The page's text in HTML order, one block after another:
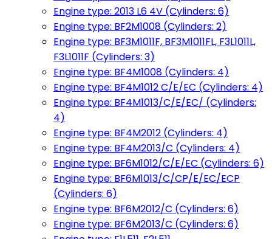
Engine type: 2013 L6 4V (Cylinders: 6)
Engine type: BF2M1008 (Cylinders: 2)
Engine type: BF3M1011F, BF3M1011FL, F3L1011L,
F3L1011F (Cylinders: 3)
Engine type: BF4M1008 (Cylinders: 4)
Engine type: BF4M1012 C/E/EC (Cylinders: 4)
Engine type: BF4M1013/C/E/EC/ (Cylinders:
4)
Engine type: BF4M2012 (Cylinders: 4)
Engine type: BF4M2013/C (Cylinders: 4)
Engine type: BF6M1012/C/E/EC (Cylinders: 6)
Engine type: BF6M1013/C/CP/E/EC/ECP
(Cylinders: 6)
Engine type: BF6M2012/C (Cylinders: 6)
Engine type: BF6M2013/C (Cylinders: 6)